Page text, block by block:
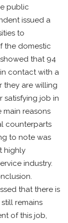
public
issued a
to
the domestic
that 94
contact with a
they are willing
satisfying job in
main reasons
counterparts
to note was
highly
industry.
that there is
remains
of this job,